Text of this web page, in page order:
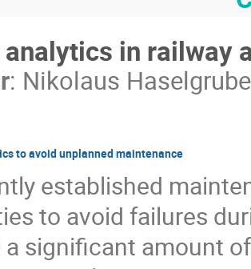
analytics in railway
: Nikolaus
to avoid unplanned maintenance
established
to avoid failures
a significant amount